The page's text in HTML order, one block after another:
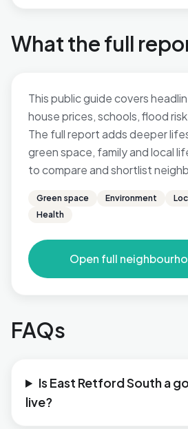
What the full
This public guide covers
house prices, schools, flood
The full report adds deeper
green space, family and local
to compare and shortlist
Green space Environment
Health
Open full
FAQs
Is East Retford South a
live?